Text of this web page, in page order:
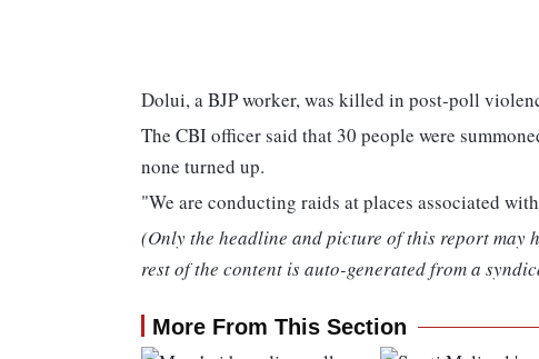
Dolui, a BJP worker, was killed in post-poll
The CBI officer said that 30 people were
none turned up.
"We are conducting raids at places associated
(Only the headline and picture of this report may
rest of the content is auto-generated from a
More From This Section